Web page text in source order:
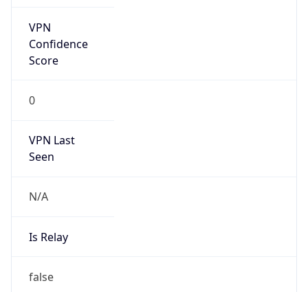
VPN
Confidence
Score
0
VPN Last
Seen
N/A
Is Relay
false